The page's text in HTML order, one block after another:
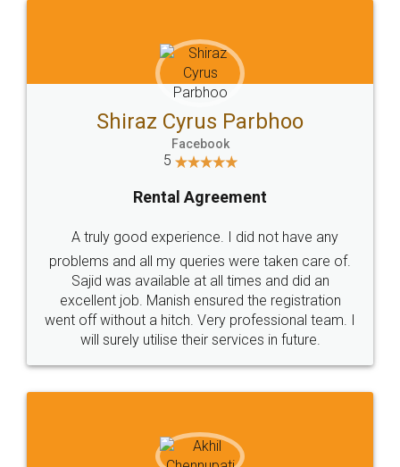
Head Office
307-308 , Building No 3,
Sector 3, Millenium Business
Email
hello@legaldocs.co.in
Call us at
+91 9022-1199-22
SOCIAL MEDIA
Sitemap Shipping Policy Terms & Conditions